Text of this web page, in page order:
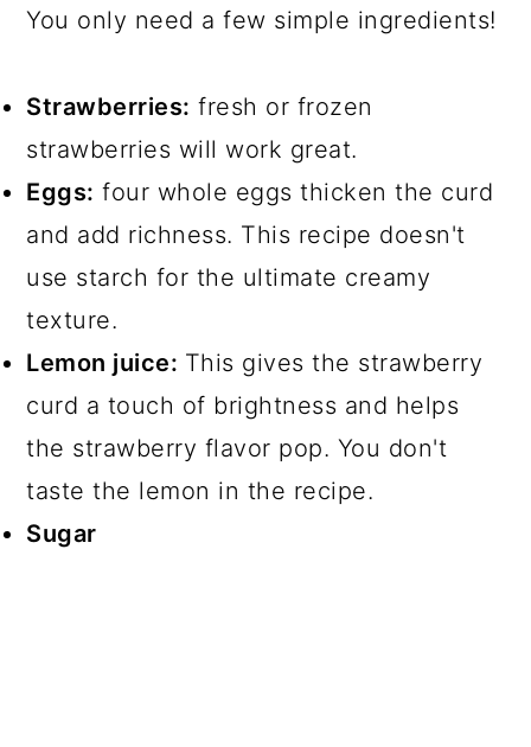
You only need a few simple ingredients!
Strawberries: fresh or frozen
strawberries will work great.
Eggs: four whole eggs thicken the curd
and add richness. This recipe doesn't
use starch for the ultimate creamy
texture.
Lemon juice: This gives the strawberry
curd a touch of brightness and helps
the strawberry flavor pop. You don't
taste the lemon in the recipe.
Sugar